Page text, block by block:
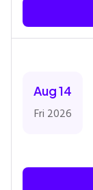
Aug 14
Fri 2026